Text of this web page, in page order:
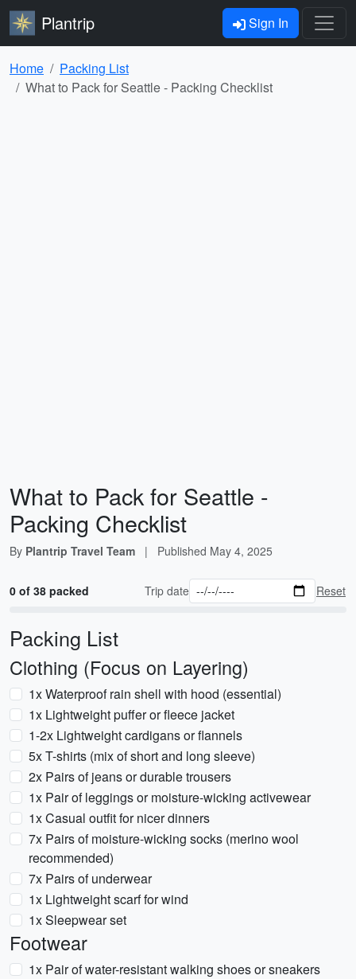
Plantrip Sign In
Home
Packing List
What to Pack for Seattle - Packing Checklist
What to Pack for Seattle -
Packing Checklist
By Plantrip Travel Team | Published May 4, 2025
0 of 38 packed Trip date Reset
Packing List
Clothing (Focus on Layering)
1x Waterproof rain shell with hood (essential)
1x Lightweight puffer or fleece jacket
1-2x Lightweight cardigans or flannels
5x T-shirts (mix of short and long sleeve)
2x Pairs of jeans or durable trousers
1x Pair of leggings or moisture-wicking activewear
1x Casual outfit for nicer dinners
7x Pairs of moisture-wicking socks (merino wool
recommended)
7x Pairs of underwear
1x Lightweight scarf for wind
1x Sleepwear set
Footwear
1x Pair of water-resistant walking shoes or sneakers